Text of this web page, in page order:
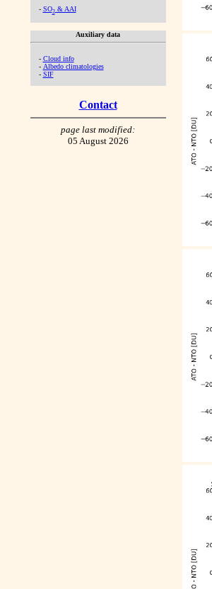
- SO2& AAI
Auxiliary data
- Cloud info
- Albedo climatologies
- SIF
Contact
page last modified:
05 August 2026